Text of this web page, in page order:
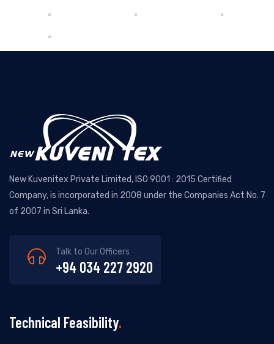
New Kuvenitex Private Limited, ISO 9001 : 2015 Certified
Company, is incorporated in 2008 under the Companies Act No. 7
of 2007 in Sri Lanka.
Talk to Our Officers
+94 034 227 2920
Technical Feasibility